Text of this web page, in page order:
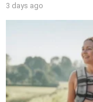
3 days ago